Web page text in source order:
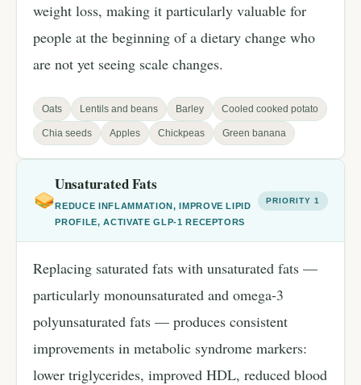
weight loss, making it particularly valuable for
people at the beginning of a dietary change who
are not yet seeing scale changes.
Oats Lentils and beans Barley Cooled cooked potato
Chia seeds Apples Chickpeas Green banana
Unsaturated Fats
REDUCE INFLAMMATION, IMPROVE LIPID
PROFILE, ACTIVATE GLP-1 RECEPTORS
PRIORITY 1
Replacing saturated fats with unsaturated fats —
particularly monounsaturated and omega-3
polyunsaturated fats — produces consistent
improvements in metabolic syndrome markers:
lower triglycerides, improved HDL, reduced blood